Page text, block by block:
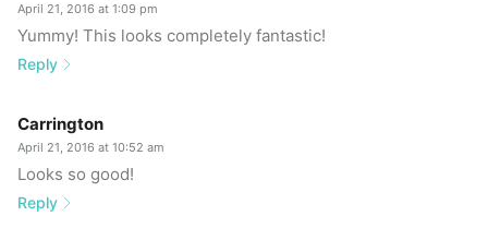
April 21, 2016 at 1:09 pm
Yummy! This looks completely fantastic!
Reply
Carrington
April 21, 2016 at 10:52 am
Looks so good!
Reply